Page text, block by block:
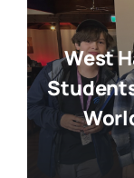
West